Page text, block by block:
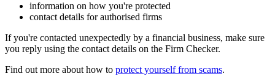
information on how you're protected
contact details for authorised firms
If you're contacted unexpectedly by a financial business, make sure
you reply using the contact details on the Firm Checker.
Find out more about how to protect yourself from scams.